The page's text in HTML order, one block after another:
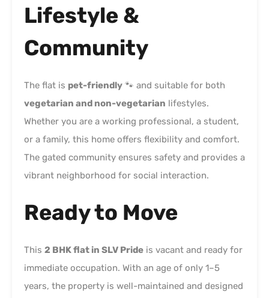
Lifestyle &
Community
The flat is pet-friendly 🐾 and suitable for both
vegetarian and non-vegetarian lifestyles.
Whether you are a working professional, a student,
or a family, this home offers flexibility and comfort.
The gated community ensures safety and provides a
vibrant neighborhood for social interaction.
Ready to Move
This 2 BHK flat in SLV Pride is vacant and ready for
immediate occupation. With an age of only 1–5
years, the property is well-maintained and designed